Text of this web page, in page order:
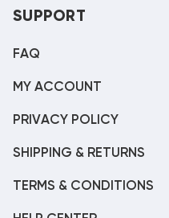
SUPPORT
FAQ
MY ACCOUNT
PRIVACY POLICY
SHIPPING & RETURNS
TERMS & CONDITIONS